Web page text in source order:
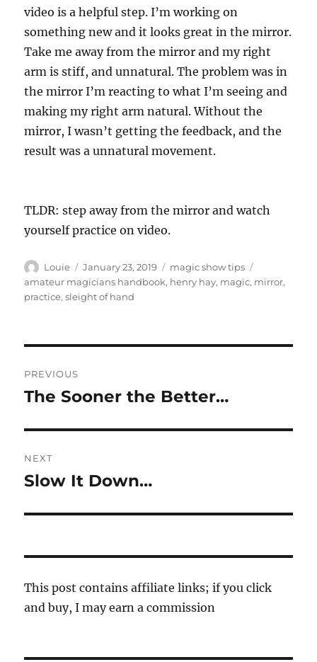
video is a helpful step. I’m working on
something new and it looks great in the mirror.
Take me away from the mirror and my right
arm is stiff, and unnatural. The problem was in
the mirror I’m reacting to what I’m seeing and
making my right arm natural. Without the
mirror, I wasn’t getting the feedback, and the
result was a unnatural movement.
TLDR: step away from the mirror and watch
yourself practice on video.
Author
Louie
Posted
on
January 23, 2019 Categories
magic show tips
amateur magicians handbook, henry hay, magic, mirror,
practice,sleight of hand
navigation
PREVIOUS
Previous
The Sooner the Better…
NEXT
Next
Slow It Down…
This post contains affiliate links; if you click
and buy, I may earn a commission